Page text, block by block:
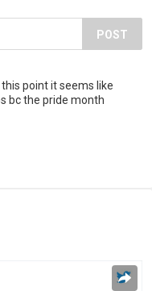
POST
this point it seems like
bc the pride month